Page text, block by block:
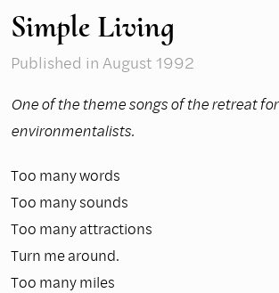
Simple Living
Published in August 1992
One of the theme songs of the retreat for
environmentalists.
Too many words
Too many sounds
Too many attractions
Turn me around.
Too many miles